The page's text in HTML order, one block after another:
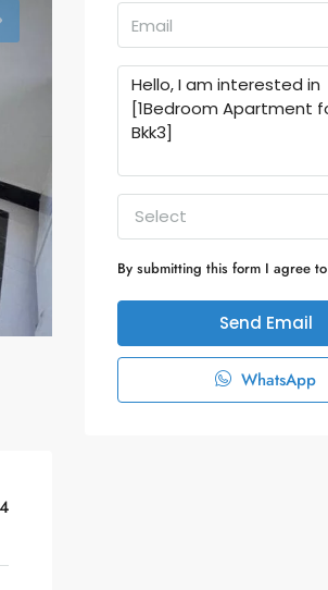
Select
By submitting this form I agree to
Send Email
WhatsApp